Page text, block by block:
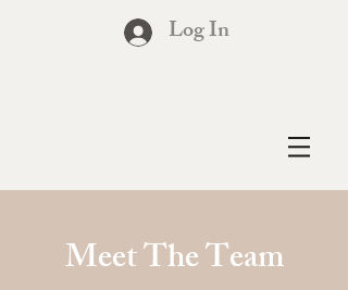
Log In
Meet The Team